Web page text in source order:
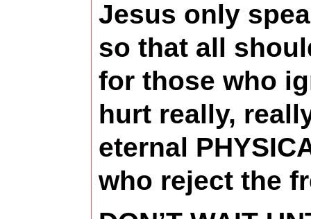
Jesus only
so that all
for those who
hurt really,
eternal
who reject the